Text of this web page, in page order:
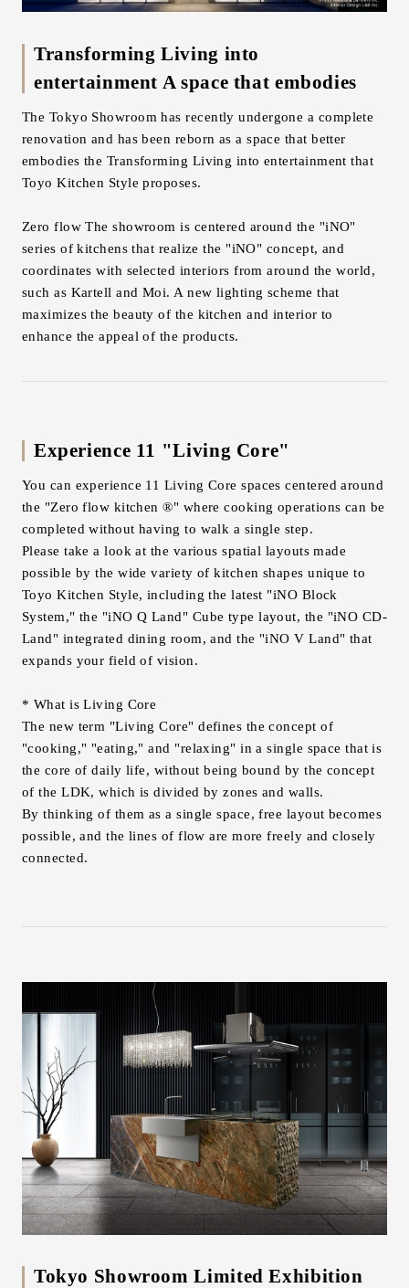
Support
EN
Transforming Living into
entertainment A space that embodies
The Tokyo Showroom has recently undergone a complete
renovation and has been reborn as a space that better
embodies the Transforming Living into entertainment that
Toyo Kitchen Style proposes.
Zero flow The showroom is centered around the "iNO"
series of kitchens that realize the "iNO" concept, and
coordinates with selected interiors from around the world,
such as Kartell and Moi. A new lighting scheme that
maximizes the beauty of the kitchen and interior to
enhance the appeal of the products.
Experience 11 "Living Core"
You can experience 11 Living Core spaces centered around
the "Zero flow kitchen ®" where cooking operations can be
completed without having to walk a single step.
Please take a look at the various spatial layouts made
possible by the wide variety of kitchen shapes unique to
Toyo Kitchen Style, including the latest "iNO Block
System," the "iNO Q Land" Cube type layout, the "iNO CD-
Land" integrated dining room, and the "iNO V Land" that
expands your field of vision.
* What is Living Core
The new term "Living Core" defines the concept of
"cooking," "eating," and "relaxing" in a single space that is
the core of daily life, without being bound by the concept
of the LDK, which is divided by zones and walls.
By thinking of them as a single space, free layout becomes
possible, and the lines of flow are more freely and closely
connected.
Tokyo Showroom Limited Exhibition